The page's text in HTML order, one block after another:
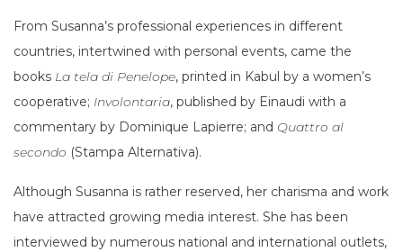
From Susanna’s professional experiences in different
countries, intertwined with personal events, came the
books La tela di Penelope, printed in Kabul by a women’s
cooperative; Involontaria, published by Einaudi with a
commentary by Dominique Lapierre; and Quattro al
secondo (Stampa Alternativa).
Although Susanna is rather reserved, her charisma and work
have attracted growing media interest. She has been
interviewed by numerous national and international outlets,